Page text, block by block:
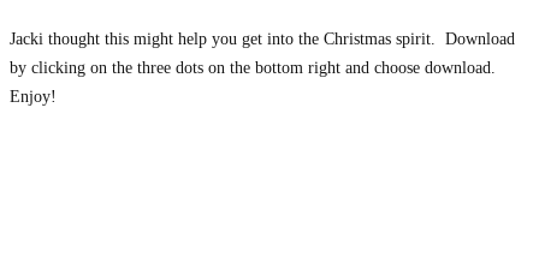
Jacki thought this might help you get into the Christmas spirit. Download
by clicking on the three dots on the bottom right and choose download.
Enjoy!